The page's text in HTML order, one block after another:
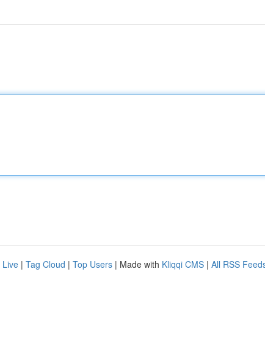
Live | Tag Cloud | Top Users | Made with Kliqqi CMS | All RSS